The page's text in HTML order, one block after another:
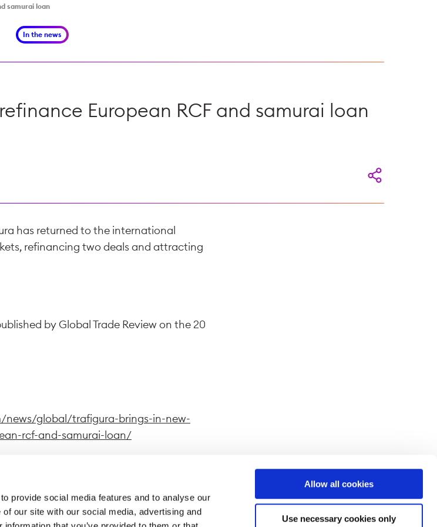
provide social media features and to analyse our
our site with our social media, advertising and
Allow all cookies
Use necessary cookies only
samurai loan
In the news
European RCF and samurai loan
has returned to the international
refinancing two deals and attracting
by Global Trade Review on the 20
news/global/trafigura-brings-in-new-
rcf-and-samurai-loan/
Trafigura website to access a different